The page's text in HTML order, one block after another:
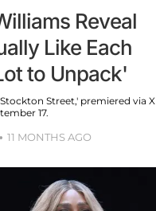
Reveal
Like Each
to Unpack'
Street,' premiered via X
17.
11 MONTHS AGO